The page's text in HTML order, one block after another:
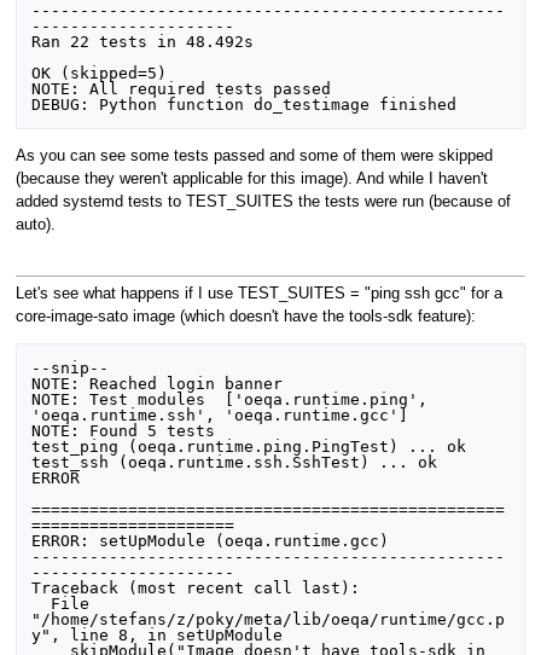
-------------------------------------------------
---------------------
Ran 22 tests in 48.492s
OK (skipped=5)
NOTE: All required tests passed
As you can see some tests passed and some of them were skipped
(because they weren't applicable for this image). And while I haven't
added systemd tests to TEST_SUITES the tests were run (because of
auto).
Let's see what happens if I use TEST_SUITES = "ping ssh gcc" for a
core-image-sato image (which doesn't have the tools-sdk feature):
--snip--
NOTE: Reached login banner
NOTE: Test modules  ['oeqa.runtime.ping',
'oeqa.runtime.ssh', 'oeqa.runtime.gcc']
NOTE: Found 5 tests
test_ping (oeqa.runtime.ping.PingTest) ... ok
test_ssh (oeqa.runtime.ssh.SshTest) ... ok
ERROR
=================================================
=====================
ERROR: setUpModule (oeqa.runtime.gcc)
-------------------------------------------------
---------------------
Traceback (most recent call last):
"/home/stefans/z/poky/meta/lib/oeqa/runtime/gcc.p
y", line 8, in setUpModule